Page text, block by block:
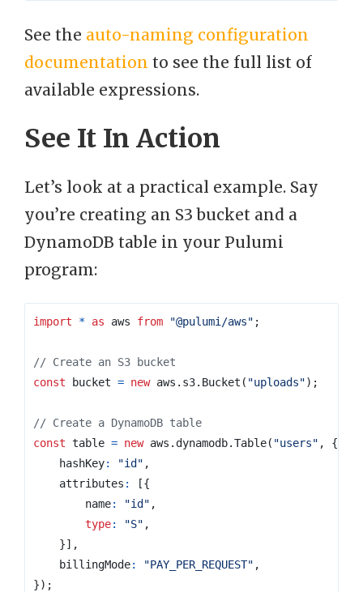
See the auto-naming configuration
documentation to see the full list of
available expressions.
See It In Action
Let’s look at a practical example. Say
you’re creating an S3 bucket and a
DynamoDB table in your Pulumi
program:
import * as aws from "@pulumi/aws" ;
const
bucket = new aws . s3. Bucket ( "uploads");
const table = new aws . dynamodb.Table( "users" ,
{
hashKey: "id" ,
attributes :
[{
name: "id" ,
type: "S" ,
}],
billingMode: "PAY_PER_REQUEST" ,
});